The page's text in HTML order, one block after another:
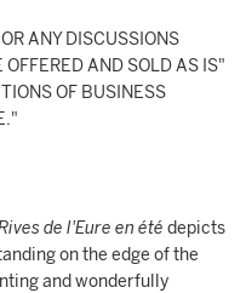
ANY DISCUSSIONS
OFFERED AND SOLD AS IS"
OF BUSINESS
de l'Eure en été depicts
on the edge of the
and wonderfully